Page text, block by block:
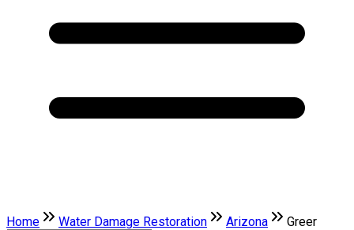
Home Water Damage Restoration Arizona Greer